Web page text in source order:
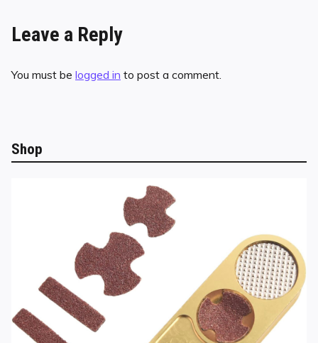
Leave a Reply
You must be logged in to post a comment.
Shop